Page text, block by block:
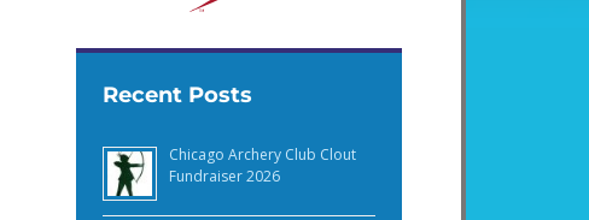
Recent Posts
Chicago Archery Club Clout
Fundraiser 2026